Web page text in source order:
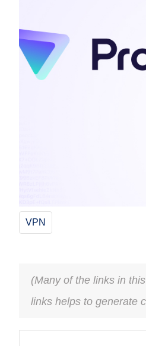
VPN
(Many of the links in
links helps to generate